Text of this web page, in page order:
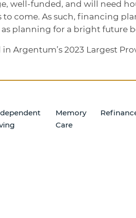
well-funded, and will need
to come. As such, financing
planning for a bright future
Argentum’s 2023 Largest
Memory
Care